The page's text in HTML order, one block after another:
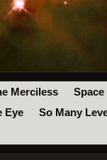
Merciless
Space
Eye
So Many